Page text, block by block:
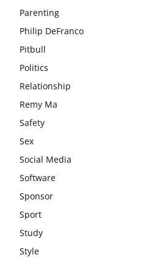
Parenting
Philip DeFranco
Pitbull
Politics
Relationship
Remy Ma
Safety
Sex
Social Media
Software
Sponsor
Sport
Study
Style